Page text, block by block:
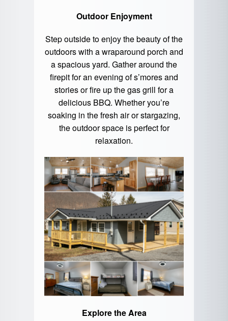
Outdoor Enjoyment
Step outside to enjoy the beauty of the
outdoors with a wraparound porch and
a spacious yard. Gather around the
firepit for an evening of s’mores and
stories or fire up the gas grill for a
delicious BBQ. Whether you’re
soaking in the fresh air or stargazing,
the outdoor space is perfect for
relaxation.
Explore the Area